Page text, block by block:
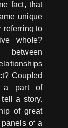
fact, that
unique
referring to
whole?
between
Coupled
a part of
tell a story.
of great
of a